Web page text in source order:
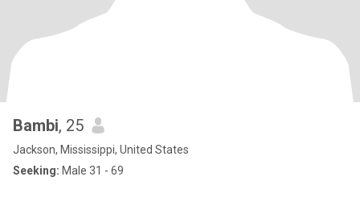
Bambi, 25
Jackson, Mississippi, United States
Seeking: Male 31 - 69